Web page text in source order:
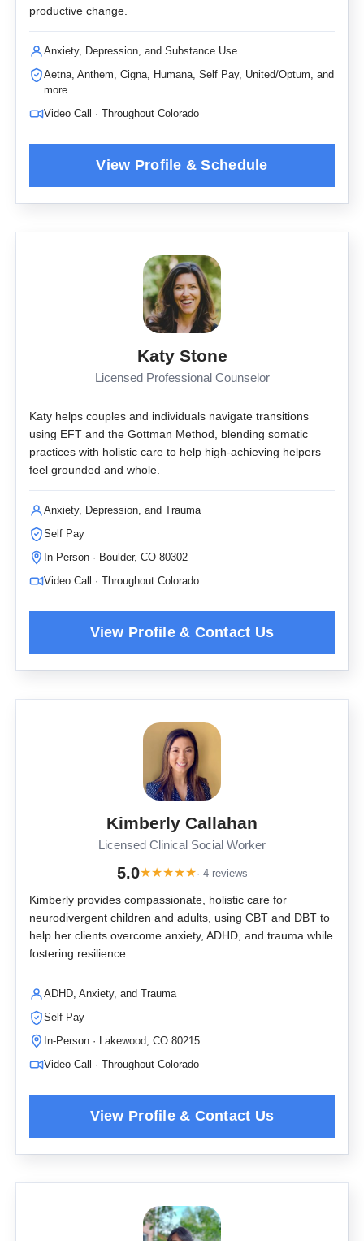
productive change.
Anxiety, Depression, and Substance Use
Aetna, Anthem, Cigna, Humana, Self Pay, United/Optum, and
more
Video Call · Throughout Colorado
Katy Stone
Licensed Professional Counselor
Katy helps couples and individuals navigate transitions
using EFT and the Gottman Method, blending somatic
practices with holistic care to help high-achieving helpers
feel grounded and whole.
Anxiety, Depression, and Trauma
Self Pay
In-Person · Boulder, CO 80302
Video Call · Throughout Colorado
Kimberly Callahan
Licensed Clinical Social Worker
5.0★★★★★· 4 reviews
Kimberly provides compassionate, holistic care for
neurodivergent children and adults, using CBT and DBT to
help her clients overcome anxiety, ADHD, and trauma while
fostering resilience.
ADHD, Anxiety, and Trauma
Self Pay
In-Person · Lakewood, CO 80215
Video Call · Throughout Colorado